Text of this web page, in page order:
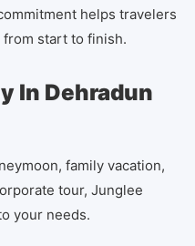
helps travelers
start to finish.
In Dehradun
family vacation,
tour, Junglee
your needs.